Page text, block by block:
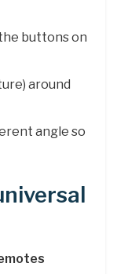
buttons on
around
angle so